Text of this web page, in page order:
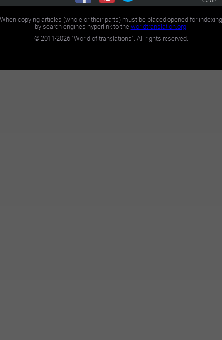
When copying articles (whole or their parts) must be placed opened for indexing
by search engines hyperlink to theworldtranslation.org.
©2011-2026"World of translations". All rights reserved.